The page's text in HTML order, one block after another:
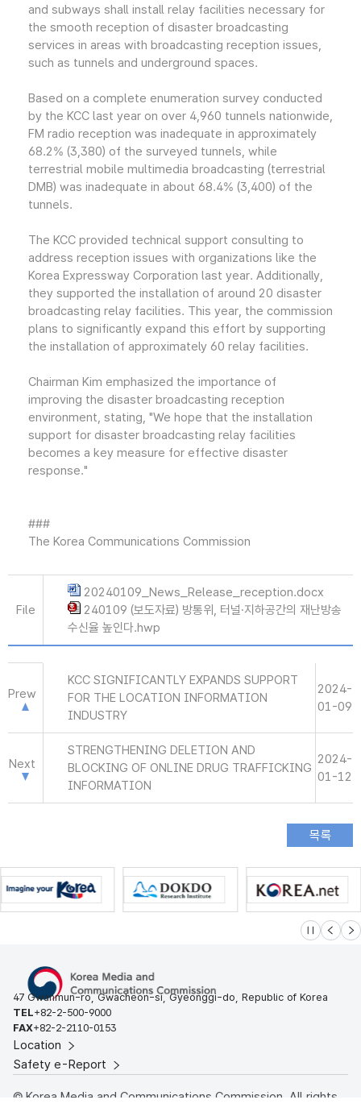
and subways shall install relay facilities necessary for
the smooth reception of disaster broadcasting
services in areas with broadcasting reception issues,
such as tunnels and underground spaces.
Based on a complete enumeration survey conducted
by the KCC last year on over 4,960 tunnels nationwide,
FM radio reception was inadequate in approximately
68.2% (3,380) of the surveyed tunnels, while
terrestrial mobile multimedia broadcasting (terrestrial
DMB) was inadequate in about 68.4% (3,400) of the
tunnels.
The KCC provided technical support consulting to
address reception issues with organizations like the
Korea Expressway Corporation last year. Additionally,
they supported the installation of around 20 disaster
broadcasting relay facilities. This year, the commission
plans to significantly expand this effort by supporting
the installation of approximately 60 relay facilities.
Chairman Kim emphasized the importance of
improving the disaster broadcasting reception
environment, stating, "We hope that the installation
support for disaster broadcasting relay facilities
becomes a key measure for effective disaster
response."
###
The Korea Communications Commission
File
20240109_News_Release_reception.docx
240109 (보도자료) 방통위, 터널·지하공간의 재난방송
수신율 높인다.hwp
Prew
KCC SIGNIFICANTLY EXPANDS SUPPORT
FOR THE LOCATION INFORMATION
INDUSTRY
2024-
01-09
Next
STRENGTHENING DELETION AND
BLOCKING OF ONLINE DRUG TRAFFICKING
INFORMATION
2024-
01-12
슬라이드 멈
이전 다
47 Gwanmun-ro, Gwacheon-si, Gyeonggi-do, Republic of Korea
TEL+82-2-500-9000
FAX+82-2-2110-0153
Location
Safety e-Report
© Korea Media and Communications Commission. All rights